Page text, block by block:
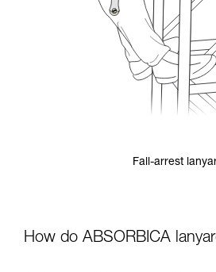
Fall-arrest
How do ABSORBICA